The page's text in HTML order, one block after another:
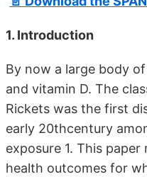
1. Introduction
By now a large body
and vitamin D. The
Rickets was the first
early 20thcentury
exposure 1. This
health outcomes for